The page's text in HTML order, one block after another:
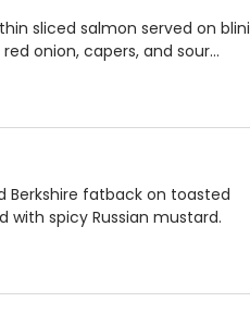
sliced salmon served on blini
onion, capers, and sour
Berkshire fatback on toasted
with spicy Russian mustard.